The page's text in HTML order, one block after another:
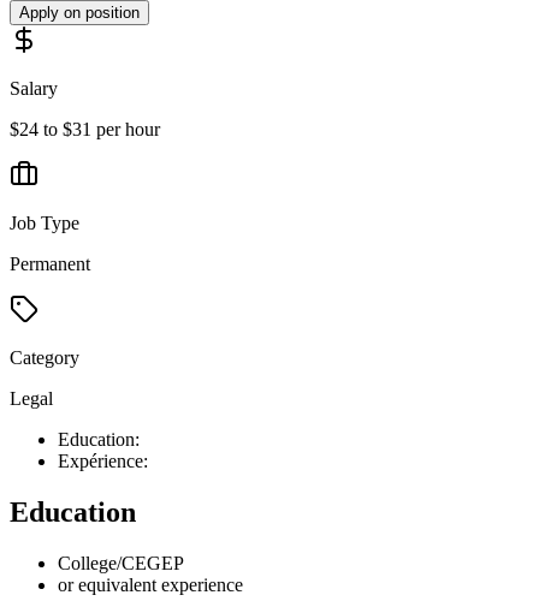
Apply on position
Salary
$24 to $31 per hour
Job Type
Permanent
Category
Legal
Education:
Expérience:
Education
College/CEGEP
or equivalent experience